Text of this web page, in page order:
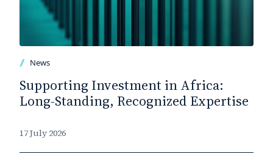
News
Supporting Investment in Africa:
Long-Standing, Recognized Expertise
17 July 2026